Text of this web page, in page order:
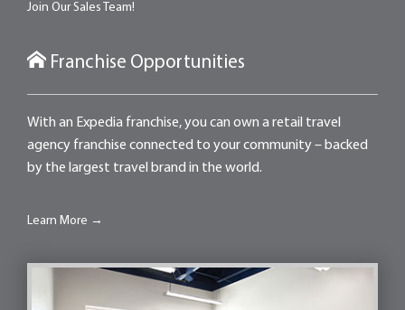
Join Our Sales Team!
Franchise Opportunities
With an Expedia franchise, you can own a retail travel
agency franchise connected to your community – backed
by the largest travel brand in the world.
Learn More →